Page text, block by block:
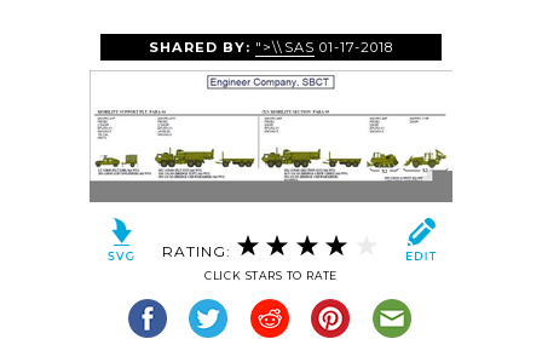
SHARED BY: ">\\SAS 01-17-2018
RATING:
CLICK STARS TO RATE